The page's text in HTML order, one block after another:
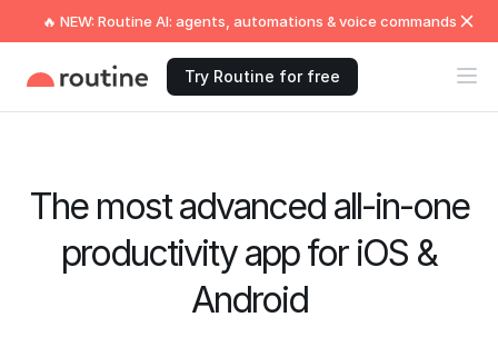
🔥 NEW: Routine AI: agents, automations & voice commands
Try Routine for free
The most advanced all-in-one
productivity app for iOS &
Android